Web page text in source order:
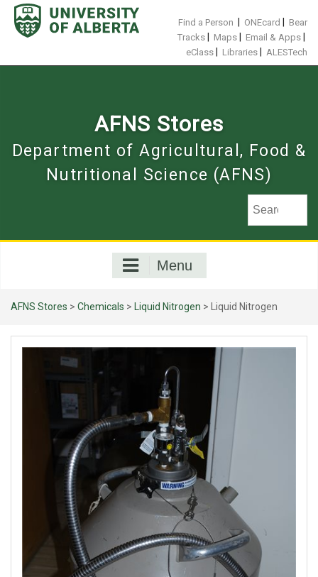
Skip
content
Find a Person ONEcard
Bear
Tracks
Maps Email & Apps
eClass Libraries ALESTech
AFNS Stores
Department of Agricultural, Food &
Nutritional Science (AFNS)
Menu
AFNS Stores > Chemicals > Liquid Nitrogen > Liquid Nitrogen